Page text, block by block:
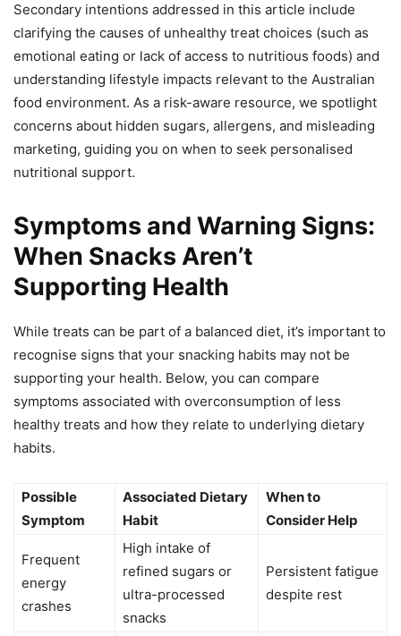
Secondary intentions addressed in this article include
clarifying the causes of unhealthy treat choices (such as
emotional eating or lack of access to nutritious foods) and
understanding lifestyle impacts relevant to the Australian
food environment. As a risk-aware resource, we spotlight
concerns about hidden sugars, allergens, and misleading
marketing, guiding you on when to seek personalised
nutritional support.
Symptoms and Warning Signs:
When Snacks Aren’t
Supporting Health
While treats can be part of a balanced diet, it’s important to
recognise signs that your snacking habits may not be
supporting your health. Below, you can compare
symptoms associated with overconsumption of less
healthy treats and how they relate to underlying dietary
habits.
Possible
Symptom
Associated Dietary
Habit
When to
Consider Help
Frequent
energy
crashes
High intake of
refined sugars or
ultra-processed
snacks
Persistent fatigue
despite rest